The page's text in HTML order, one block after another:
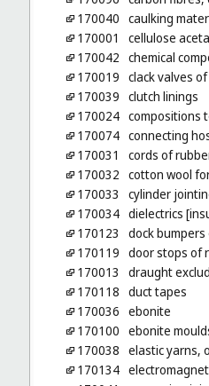
170040 caulking
170001
cellulose
170042 chemical
170019 clack valves
170039 clutch linings
170024 compositions
170074 connecting
170031
cords of
170032 cotton wool
170033
cylinder
170034 dielectrics
170123
dock
170119 door stops of
170013
draught
170118 duct tapes
170036 ebonite
170100 ebonite
170038 elastic yarns,
170134